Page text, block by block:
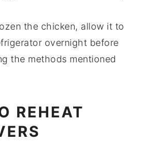
the chicken, allow it to
overnight before
the methods mentioned
REHEAT